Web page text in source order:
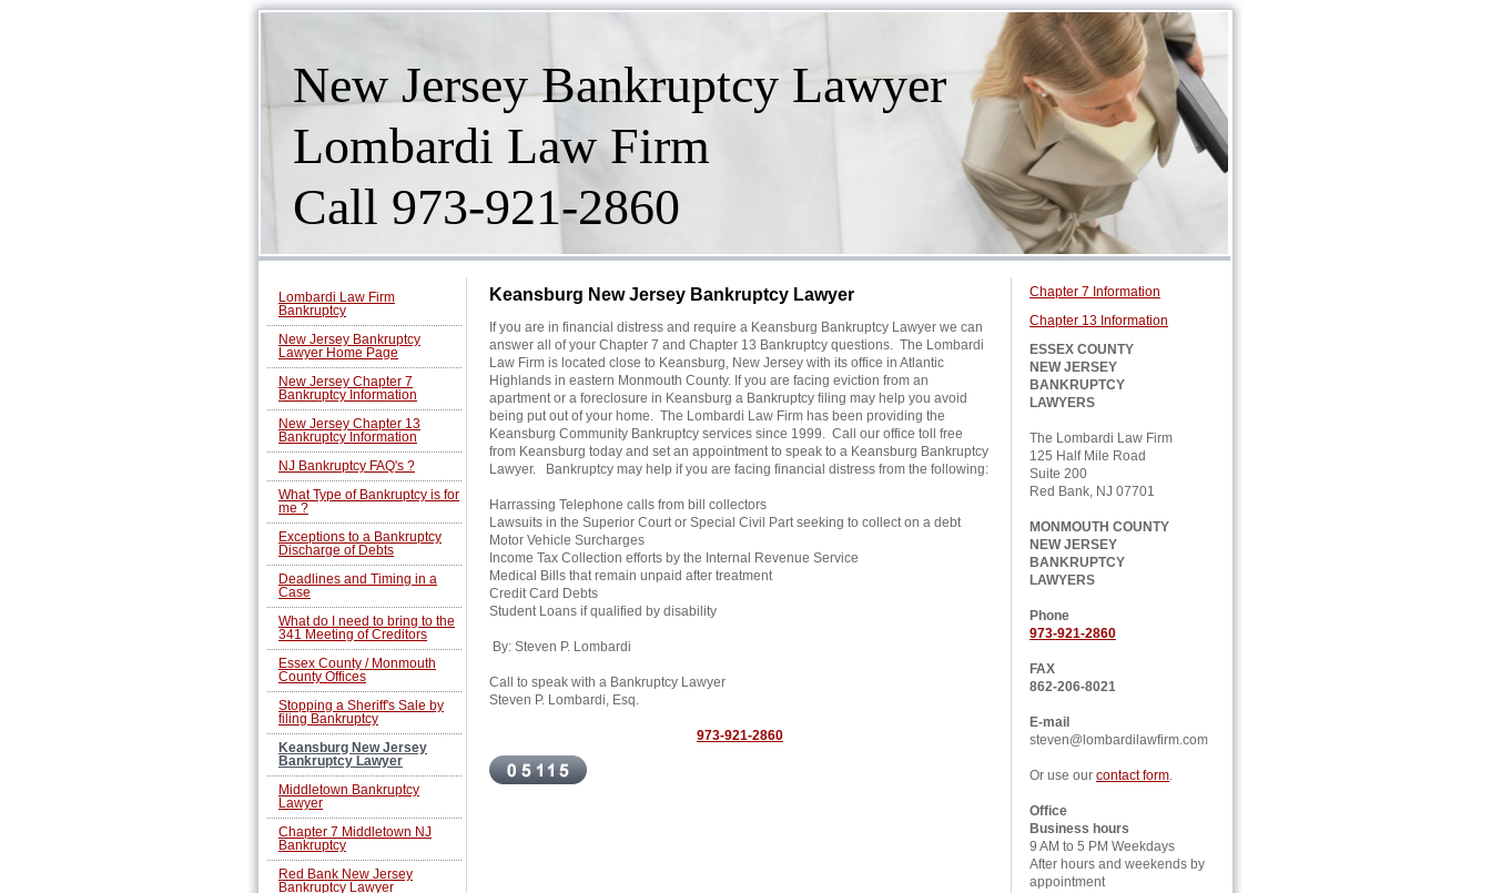
New Jersey Bankruptcy Lawyer
Lombardi Law Firm
Call 973-921-2860
Lombardi Law Firm
Bankruptcy
New Jersey Bankruptcy
Lawyer Home Page
New Jersey Chapter 7
Bankruptcy Information
New Jersey Chapter 13
Bankruptcy Information
NJ Bankruptcy FAQ's ?
What Type of Bankruptcy is for
me ?
Exceptions to a Bankruptcy
Discharge of Debts
Deadlines and Timing in a
Case
What do I need to bring to the
341 Meeting of Creditors
Essex County / Monmouth
County Offices
Stopping a Sheriff's Sale by
filing Bankruptcy
Keansburg New Jersey
Bankruptcy Lawyer
Middletown Bankruptcy
Lawyer
Chapter 7 Middletown NJ
Bankruptcy
Red Bank New Jersey
Bankruptcy Lawyer
Keansburg New Jersey Bankruptcy Lawyer
If you are in financial distress and require a Keansburg Bankruptcy Lawyer we can
answer all of your Chapter 7 and Chapter 13 Bankruptcy questions. The Lombardi
Law Firm is located close to Keansburg, New Jersey with its office in Atlantic
Highlands in eastern Monmouth County. If you are facing eviction from an
apartment or a foreclosure in Keansburg a Bankruptcy filing may help you avoid
being put out of your home. The Lombardi Law Firm has been providing the
Keansburg Community Bankruptcy services since 1999. Call our office toll free
from Keansburg today and set an appointment to speak to a Keansburg Bankruptcy
Lawyer. Bankruptcy may help if you are facing financial distress from the following:
Harrassing Telephone calls from bill collectors
Lawsuits in the Superior Court or Special Civil Part seeking to collect on a debt
Motor Vehicle Surcharges
Income Tax Collection efforts by the Internal Revenue Service
Medical Bills that remain unpaid after treatment
Credit Card Debts
Student Loans if qualified by disability
By: Steven P. Lombardi
Call to speak with a Bankruptcy Lawyer
Steven P. Lombardi, Esq.
973-921-2860
Chapter 7 Information
Chapter 13 Information
ESSEX COUNTY
NEW JERSEY
BANKRUPTCY
LAWYERS
The Lombardi Law Firm
125 Half Mile Road
Suite 200
Red Bank, NJ 07701
MONMOUTH COUNTY
NEW JERSEY
BANKRUPTCY
LAWYERS
Phone
973-921-2860
FAX
862-206-8021
E-mail
steven@lombardilawfirm.com
Or use our contact form
Office
Business hours
9 AM to 5 PM Weekdays
After hours and weekends by
appointment